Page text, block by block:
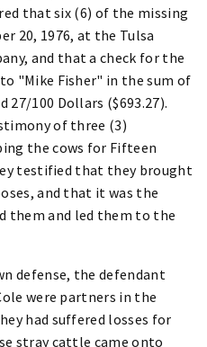
that six (6) of the missing
20, 1976, at the Tulsa
and that a check for the
"Mike Fisher" in the sum of
27/100 Dollars ($693.27).
of three (3)
the cows for Fifteen
testified that they brought
and that it was the
them and led them to the
defense, the defendant
were partners in the
had suffered losses for
stray cattle came onto